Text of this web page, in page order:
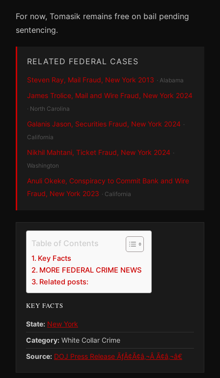
For now, Tomasik remains free on bail pending
sentencing.
RELATED FEDERAL CASES
Steven Ray, Mail Fraud, New York 2013 · Alabama
James Trolice, Mail and Wire Fraud, New York 2024
· North Carolina
Galanis Jason, Securities Fraud, New York 2024 ·
California
Nikhil Mahtani, Ticket Fraud, New York 2024 ·
Washington
Anuli Okeke, Conspiracy to Commit Bank and Wire
Fraud, New York 2023 · California
Table of Contents
Key Facts
MORE FEDERAL CRIME NEWS
Related posts:
KEY FACTS
State: New York
Category: White Collar Crime
Source: DOJ Press Release ÃƒÂ¢Ã¢â‚¬Â Ã¢â‚¬â€